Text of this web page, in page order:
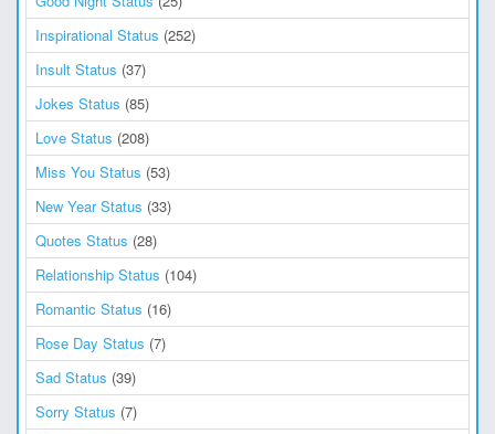
Inspirational Status (252)
Insult Status (37)
Jokes Status (85)
Love Status (208)
Miss You Status (53)
New Year Status (33)
Quotes Status (28)
Relationship Status (104)
Romantic Status (16)
Rose Day Status (7)
Sad Status (39)
Sorry Status (7)